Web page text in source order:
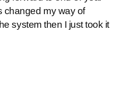
changed my way of
system then I just took it